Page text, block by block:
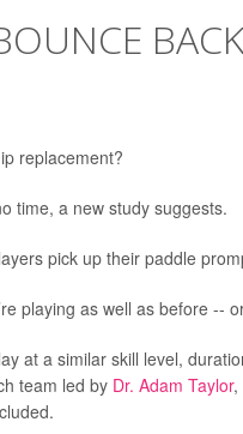
replacement?
time, a new study suggests.
pick up their paddle
playing as well as before --
at a similar skill level,
team led by Dr. Adam Taylor,